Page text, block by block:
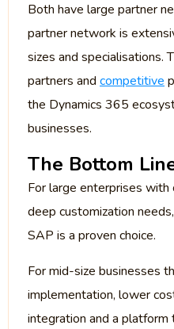
Both have large partner
partner network is
sizes and specialisations.
partners and competitive
the Dynamics 365
businesses.
The Bottom
For large enterprises
deep customization
SAP is a proven choice.
For mid-size businesses
implementation, lower
integration and a